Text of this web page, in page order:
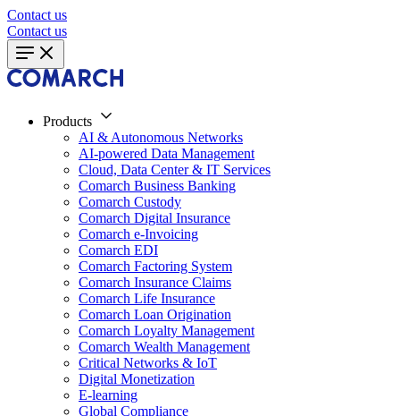
Contact us
Contact us
Products
AI & Autonomous Networks
AI-powered Data Management
Cloud, Data Center & IT Services
Comarch Business Banking
Comarch Custody
Comarch Digital Insurance
Comarch e-Invoicing
Comarch EDI
Comarch Factoring System
Comarch Insurance Claims
Comarch Life Insurance
Comarch Loan Origination
Comarch Loyalty Management
Comarch Wealth Management
Critical Networks & IoT
Digital Monetization
E-learning
Global Compliance